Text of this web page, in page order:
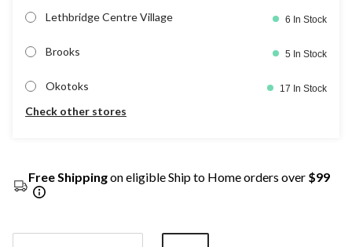
Lethbridge Centre Village 6 In Stock
Brooks 5 In Stock
Okotoks 17 In Stock
Check other stores
Free Shippingon eligible Ship to Home orders over $99